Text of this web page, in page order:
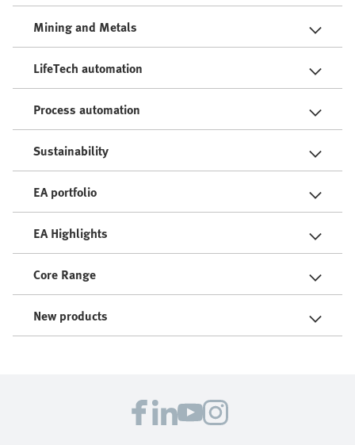
Mining and Metals
LifeTech automation
Process automation
Sustainability
EA portfolio
EA Highlights
Core Range
New products